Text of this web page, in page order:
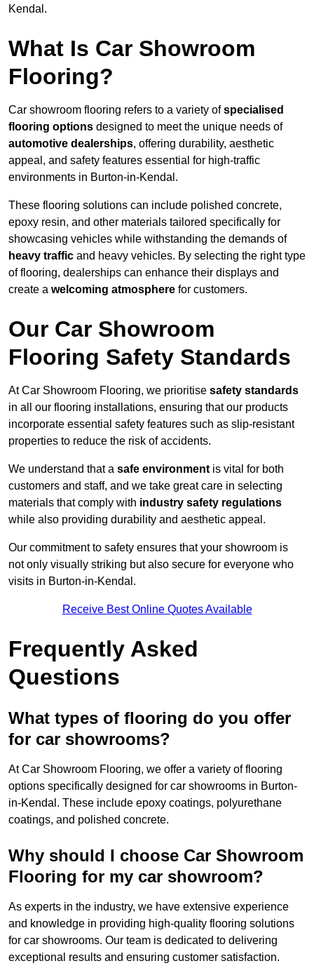
Kendal.
What Is Car Showroom
Flooring?
Car showroom flooring refers to a variety ofspecialised
flooring options designed to meet the unique needs of
automotive dealerships, offering durability, aesthetic
appeal, and safety features essential for high-traffic
environments in Burton-in-Kendal.
These flooring solutions can include polished concrete,
epoxy resin, and other materials tailored specifically for
showcasing vehicles while withstanding the demands of
heavy traffic and heavy vehicles. By selecting the right type
of flooring, dealerships can enhance their displays and
create a welcoming atmosphere for customers.
Our Car Showroom
Flooring Safety Standards
At Car Showroom Flooring, we prioritise safety standards
in all our flooring installations, ensuring that our products
incorporate essential safety features such as slip-resistant
properties to reduce the risk of accidents.
We understand that a safe environment is vital for both
customers and staff, and we take great care in selecting
materials that comply with industry safety regulations
while also providing durability and aesthetic appeal.
Our commitment to safety ensures that your showroom is
not only visually striking but also secure for everyone who
visits in Burton-in-Kendal.
Receive Best Online Quotes Available
Frequently Asked
Questions
What types of flooring do you offer
for car showrooms?
At Car Showroom Flooring, we offer a variety of flooring
options specifically designed for car showrooms in Burton-
in-Kendal. These include epoxy coatings, polyurethane
coatings, and polished concrete.
Why should I choose Car Showroom
Flooring for my car showroom?
As experts in the industry, we have extensive experience
and knowledge in providing high-quality flooring solutions
for car showrooms. Our team is dedicated to delivering
exceptional results and ensuring customer satisfaction.